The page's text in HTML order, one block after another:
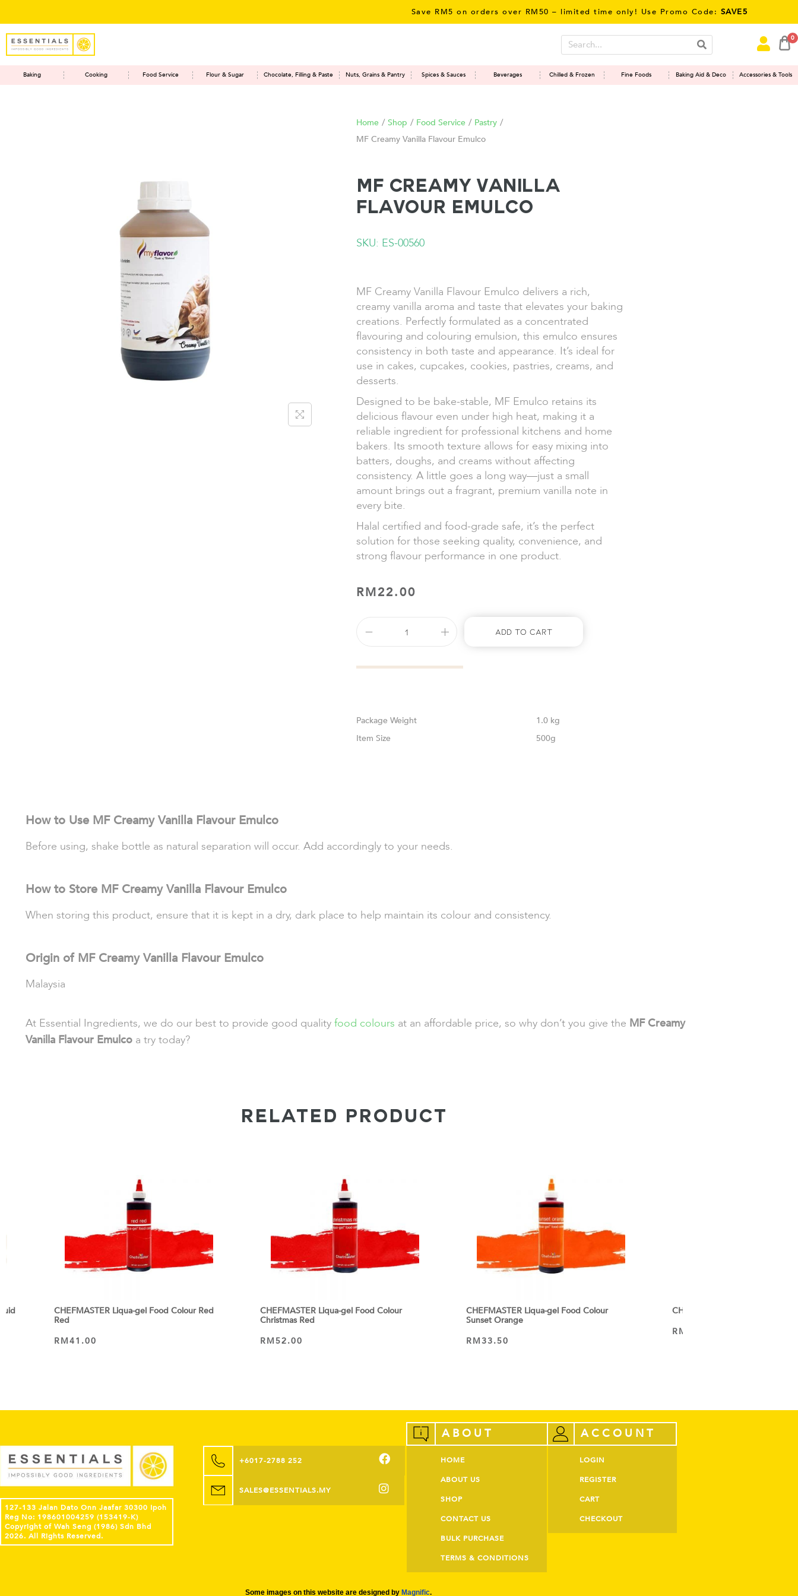
Save RM5 on orders over RM50 – limited time only! Use Promo Code: SAVE5
0
Baking Cooking Food Service Flour & Sugar Chocolate, Filling & Paste Nuts, Grains & Pantry Spices & Sauces Beverages Chilled & Frozen Fine Foods Baking Aid & Deco Accessories & Tools
Home / Shop / Food Service / Pastry /
MF Creamy Vanilla Flavour Emulco
MF Creamy Vanilla
Flavour Emulco
SKU: ES-00560
MF Creamy Vanilla Flavour Emulco delivers a rich,
creamy vanilla aroma and taste that elevates your baking
creations. Perfectly formulated as a concentrated
flavouring and colouring emulsion, this emulco ensures
consistency in both taste and appearance. It’s ideal for
use in cakes, cupcakes, cookies, pastries, creams, and
desserts.
Designed to be bake-stable, MF Emulco retains its
delicious flavour even under high heat, making it a
reliable ingredient for professional kitchens and home
bakers. Its smooth texture allows for easy mixing into
batters, doughs, and creams without affecting
consistency. A little goes a long way—just a small
amount brings out a fragrant, premium vanilla note in
every bite.
Halal certified and food-grade safe, it’s the perfect
solution for those seeking quality, convenience, and
strong flavour performance in one product.
RM22.00
Add To Cart
Weight
1.0 kg
Size
500g
How to Use MF Creamy Vanilla Flavour Emulco
Before using, shake bottle as natural separation will occur. Add accordingly to your needs.
How to Store MF Creamy Vanilla Flavour Emulco
When storing this product, ensure that it is kept in a dry, dark place to help maintain its colour and consistency.
Origin of MF Creamy Vanilla Flavour Emulco
Malaysia
At Essential Ingredients, we do our best to provide good quality food colours at an affordable price, so why don’t you give the MF Creamy
Vanilla Flavour Emulco a try today?
RELATED PRODUCT
CHEFMASTER Liqua-gel Food Colour Red
Red
RM41.00
ADD TO CART
CHEFMASTER Liqua-gel Food Colour
Christmas Red
RM52.00
ADD TO CART
CHEFMASTER Liqua-gel Food Colour
Sunset Orange
RM 33.50
ADD TO CART
CHEFMASTER Liqua-gel Food
RMADD TO CART
127-133 Jalan Dato Onn Jaafar 30300 Ipoh
Reg No: 198601004259 (153419-K)
Copyright of Wah Seng (1986) Sdn Bhd
2026. All Rights Reserved.
+6017-2788 252
SALES@ESSENTIALS.MY
ABOUT
HOME
ABOUT US
SHOP
CONTACT US
BULK PURCHASE
TERMS & CONDITIONS
ACCOUNT
LOGIN
REGISTER
CART
CHECKOUT
Some images on this website are designed by Magnific.